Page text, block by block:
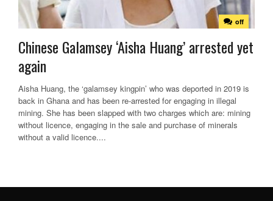
off
Chinese Galamsey ‘Aisha Huang’ arrested yet
again
Aisha Huang, the ‘galamsey kingpin’ who was deported in 2019 is
back in Ghana and has been re-arrested for engaging in illegal
mining. She has been slapped with two charges which are: mining
without licence, engaging in the sale and purchase of minerals
without a valid licence....